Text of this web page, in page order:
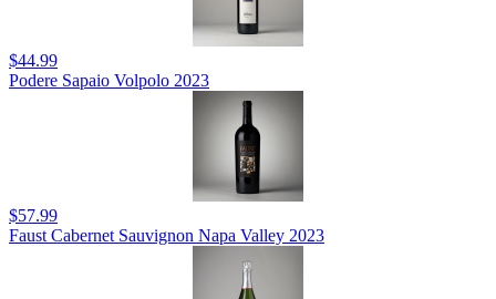
$44.99
Podere Sapaio Volpolo 2023
$57.99
Faust Cabernet Sauvignon Napa Valley 2023